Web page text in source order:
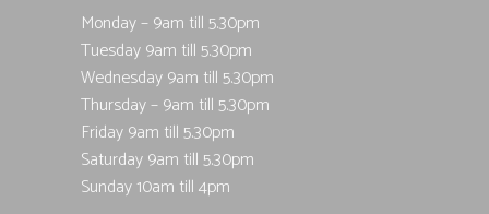
Monday – 9am till 5.30pm
Tuesday 9am till 5.30pm
Wednesday 9am till 5.30pm
Thursday – 9am till 5.30pm
Friday 9am till 5.30pm
Saturday 9am till 5.30pm
Sunday 10am till 4pm